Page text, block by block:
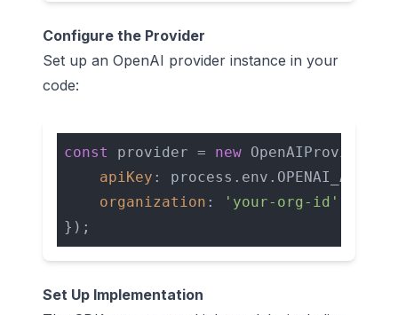
Configure the Provider
Set up an OpenAI provider instance in your
code:
const provider = new
apiKey :
organization :
'your-org-id'
Set Up Implementation